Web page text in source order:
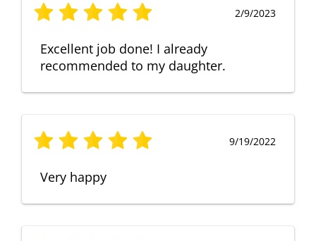
2/9/2023
Excellent job done! I already
recommended to my daughter.
9/19/2022
Very happy